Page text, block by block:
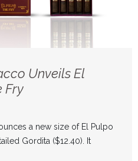
Unveils El
Fry
a new size of El Pulpo
Gordita ($12.40). It